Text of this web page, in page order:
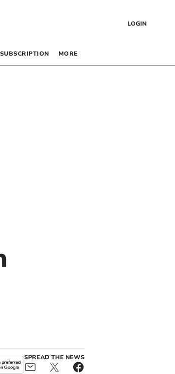
LOGIN
SUBSCRIPTION MORE
SPREAD THE NEWS